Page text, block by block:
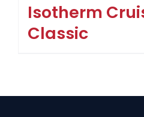
Isotherm
Classic